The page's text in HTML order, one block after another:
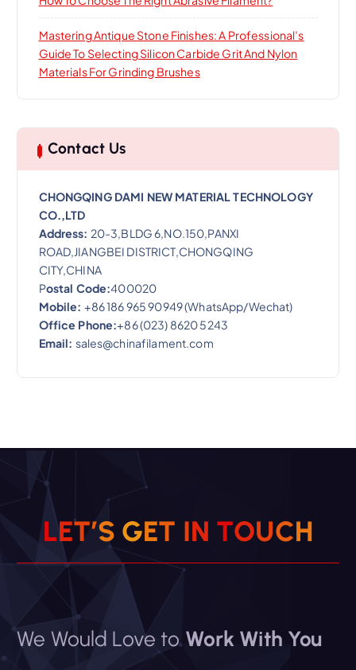
Mastering Antique Stone Finishes: A Professional’s
Guide To Selecting Silicon Carbide Grit And Nylon
Materials For Grinding Brushes
Contact Us
CHONGQING DAMI NEW MATERIAL TECHNOLOGY
CO.,LTD
Address: 20-3,BLDG 6,NO.150,PANXI
ROAD,JIANGBEI DISTRICT,CHONGQING
CITY,CHINA
Postal Code:400020
Mobile: +86 186 965 90949 (WhatsApp/Wechat)
Office Phone:+86 (023) 8620 5243
Email: sales@chinafilament.com
LET’S GET IN TOUCH
We Would Love toWork With You